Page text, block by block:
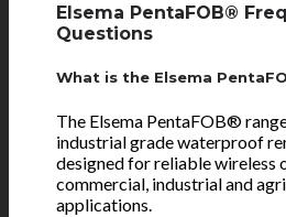
Elsema PentaFOB®
Questions
What is the Elsema
The Elsema PentaFOB®
industrial grade waterproof
designed for reliable wireless
commercial, industrial and
applications.